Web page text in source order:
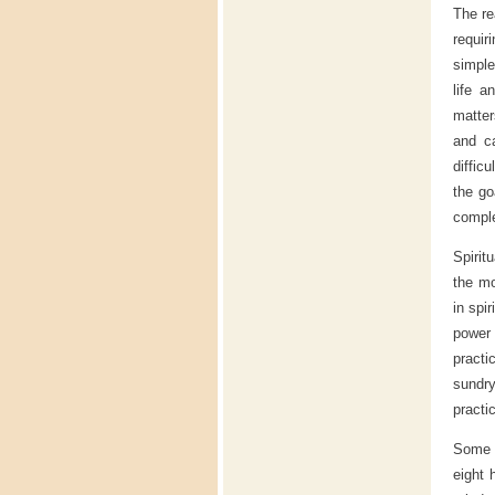
The
life
and
the
the
in
eight